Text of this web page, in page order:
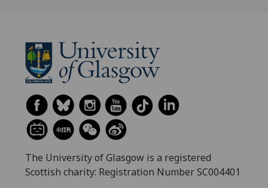
The University of Glasgow is a registered
Scottish charity: Registration Number SC004401